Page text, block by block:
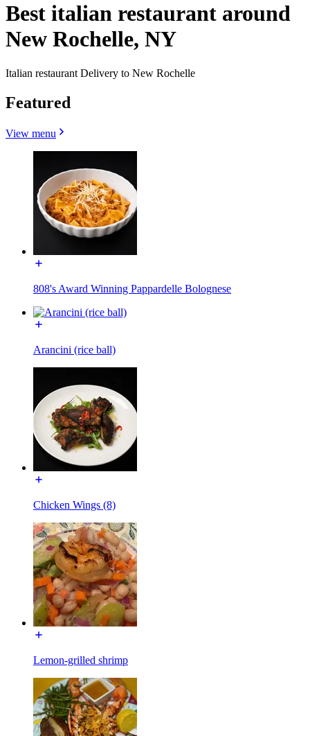
Best italian restaurant around
New Rochelle, NY
Italian restaurant Delivery to New Rochelle
Featured
View menu
808's Award Winning Pappardelle Bolognese
Arancini (rice ball)
Chicken Wings (8)
Lemon-grilled shrimp